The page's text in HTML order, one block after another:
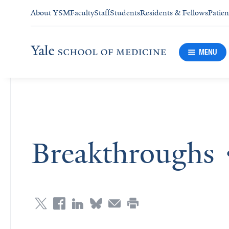
About YSMFacultyStaffStudentsResidents & Fellows
MENU